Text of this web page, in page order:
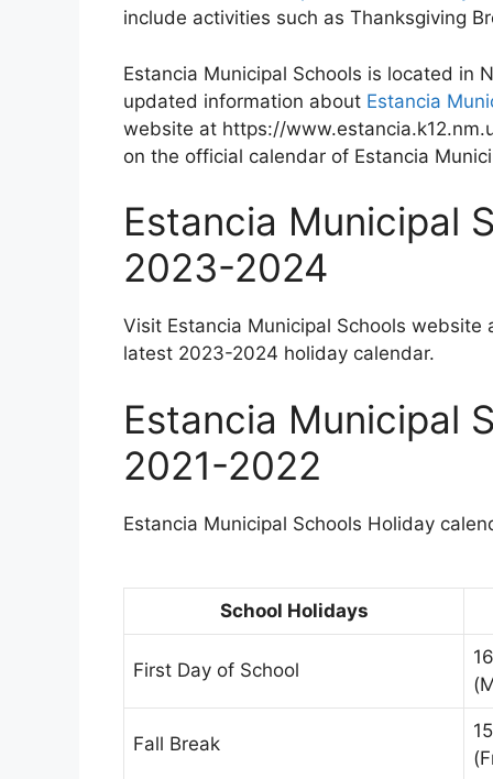
include activities such as Thanksgiving
Estancia Municipal Schools is located in
updated information about Estancia
website at https://
on the official calendar of Estancia
Estancia Municipal
2023-2024
Visit Estancia Municipal Schools website
latest 2023-2024 holiday calendar.
Estancia Municipal
2021-2022
Estancia Municipal Schools Holiday
School Holidays
First Day of School
Fall Break